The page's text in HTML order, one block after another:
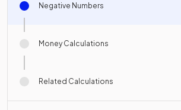
Negative Numbers
Money Calculations
Related Calculations